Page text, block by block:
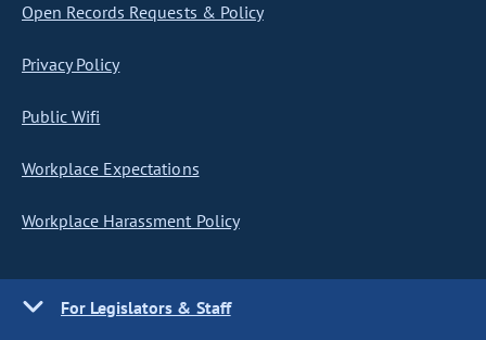
Open Records Requests & Policy
Privacy Policy
Public Wifi
Workplace Expectations
Workplace Harassment Policy
For Legislators & Staff